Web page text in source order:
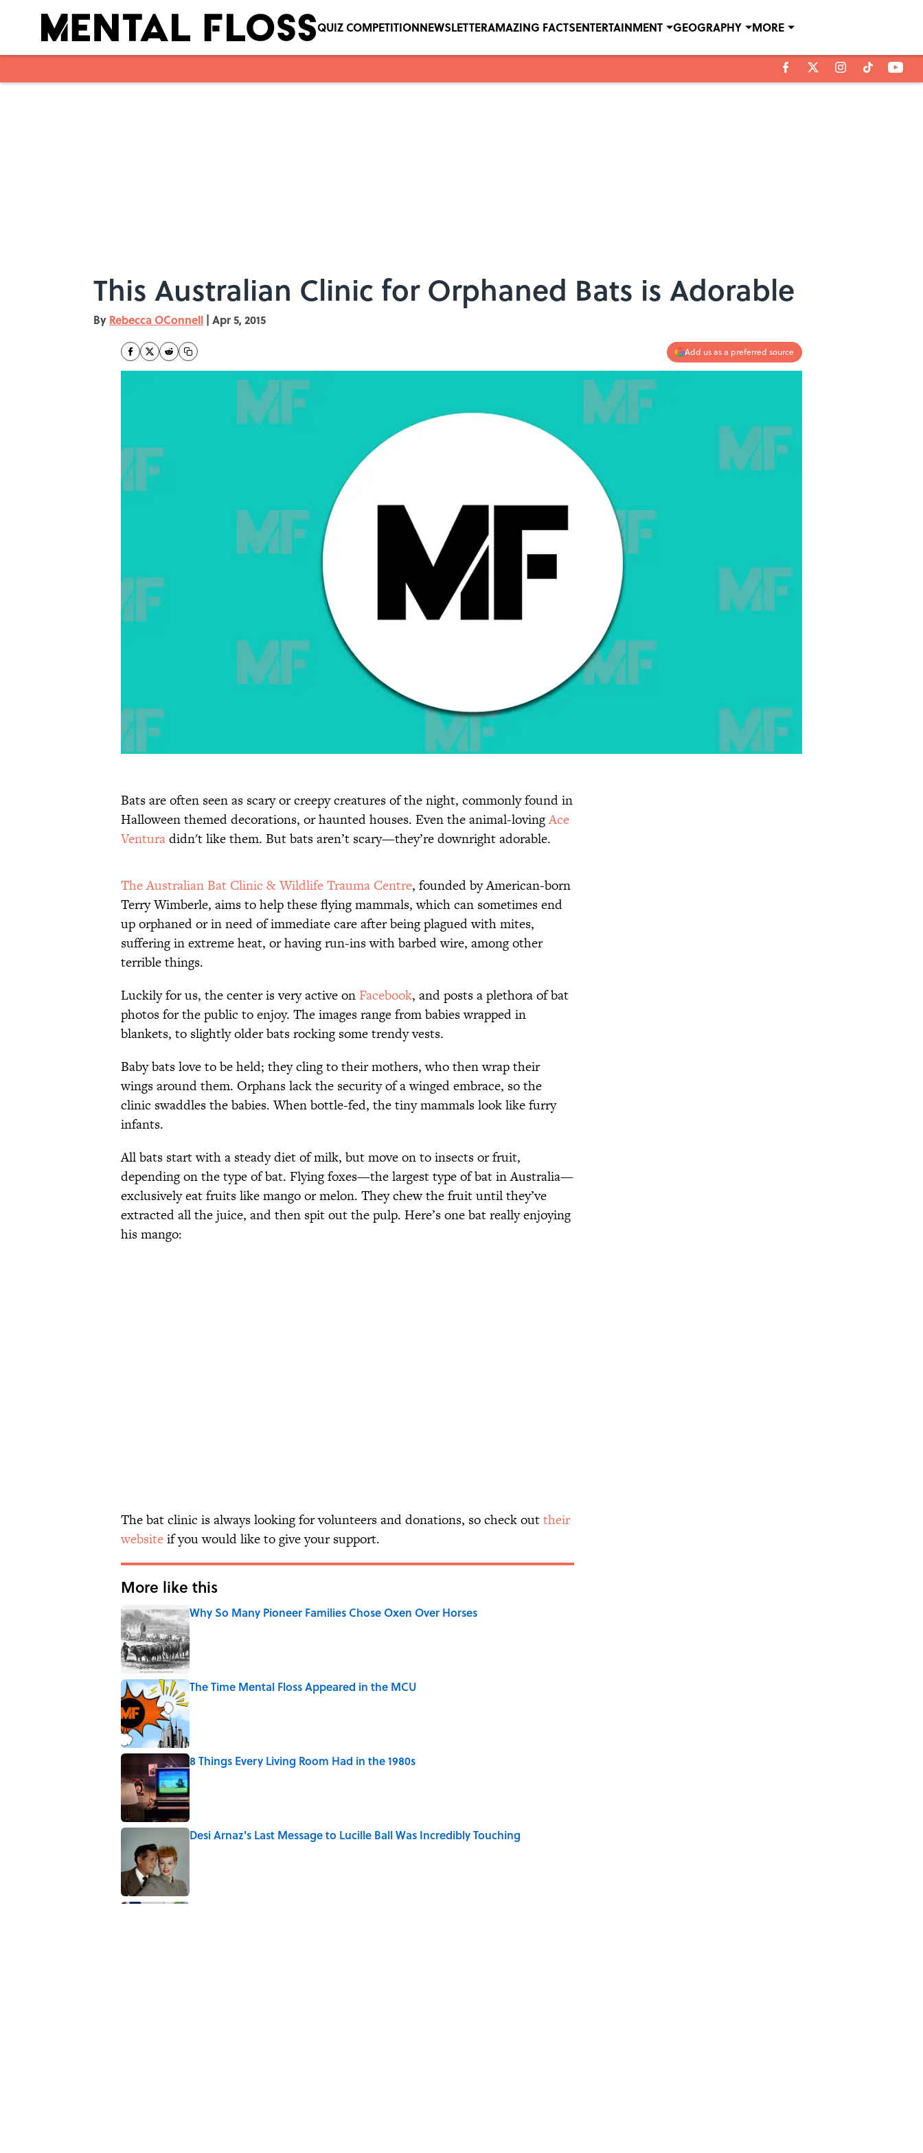
QUIZ COMPETITIONNEWSLETTERAMAZING FACTSENTERTAINMENT GEOGRAPHY MORE
This Australian Clinic for Orphaned Bats is Adorable
By Rebecca OConnell | Apr 5, 2015
Add us as a preferred source
Bats are often seen as scary or creepy creatures of the night, commonly found in
Halloween themed decorations, or haunted houses. Even the animal-lovingAce
Venturadidn't like them. But bats aren’t scary—they’re downright adorable.
The Australian Bat Clinic & Wildlife Trauma Centre, founded by American-born
Terry Wimberle, aims to help these flying mammals, which can sometimes end
up orphaned or in need of immediate care after being plagued with mites,
suffering in extreme heat, or having run-ins with barbed wire, among other
terrible things.
Luckily for us, the center is very active on Facebook, and posts a plethora of bat
photos for the public to enjoy. The images range from babies wrapped in
blankets, to slightly older bats rocking some trendy vests.
Baby bats love to be held; they cling to their mothers, who then wrap their
wings around them. Orphans lack the security of a winged embrace, so the
clinic swaddles the babies. When bottle-fed, the tiny mammals look like furry
infants.
All bats start with a steady diet of milk, but move on to insects or fruit,
depending on the type of bat. Flying foxes—the largest type of bat in Australia—
exclusively eat fruits like mango or melon. They chew the fruit until they’ve
extracted all the juice, and then spit out the pulp. Here’s one bat really enjoying
his mango:
The bat clinic is always looking for volunteers and donations, so check outtheir
websiteif you would like to give your support.
More like this
Why So Many Pioneer Families Chose Oxen Over Horses
Published by on Invalid Date
The Time Mental Floss Appeared in the MCU
8 Things Every Living Room Had in the 1980s
Published by on Invalid Date
Desi Arnaz's Last Message to Lucille Ball Was Incredibly Touching